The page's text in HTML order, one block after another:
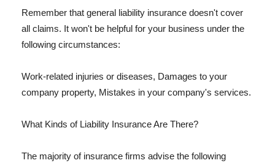
Remember that general liability insurance doesn't cover
all claims. It won't be helpful for your business under the
following circumstances:
Work-related injuries or diseases, Damages to your
company property, Mistakes in your company's services.
What Kinds of Liability Insurance Are There?
The majority of insurance firms advise the following